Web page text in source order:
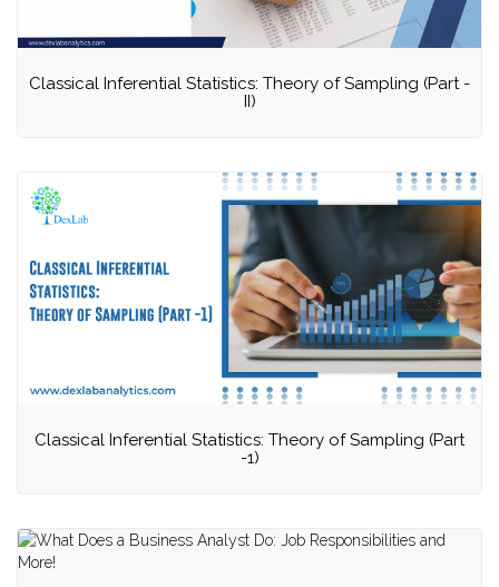
Classical Inferential Statistics: Theory of Sampling (Part -
II)
Classical Inferential Statistics: Theory of Sampling (Part
-1)